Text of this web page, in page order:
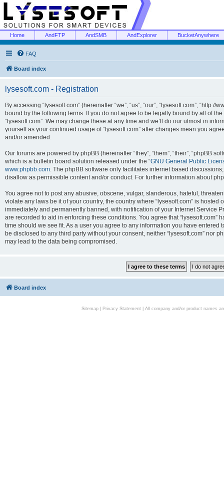
Home AndFTP AndSMB AndExplorer BucketAnywhere
FAQ
Board index
lysesoft.com - Registration
By accessing “lysesoft.com” (hereinafter “we”, “us”, “our”, “lysesoft.com”,
bound by the following terms. If you do not agree to be legally bound by all of
“lysesoft.com”. We may change these at any time and we’ll do our utmost in
yourself as your continued usage of “lysesoft.com” after changes mean you
and/or amended.
Our forums are powered by phpBB (hereinafter “they”, “them”, “their”, “phpBB
which is a bulletin board solution released under the “GNU General Public
www.phpbb.com. The phpBB software only facilitates internet based
disallow as permissible content and/or conduct. For further information about
You agree not to post any abusive, obscene, vulgar, slanderous, hateful,
violate any laws be it of your country, the country where “lysesoft.com” is
immediately and permanently banned, with notification of your Internet Service
are recorded to aid in enforcing these conditions. You agree that “lysesoft.com”
time should we see fit. As a user you agree to any information you have
be disclosed to any third party without your consent, neither “lysesoft.com” nor
may lead to the data being compromised.
Board index
Sitemap| Privacy Statement| All company and/or product names